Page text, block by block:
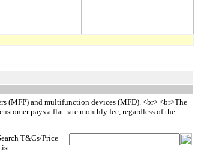
(MFP) and multifunction devices (MFD). <br> <br>The
pays a flat-rate monthly fee, regardless of the
T&Cs/Price